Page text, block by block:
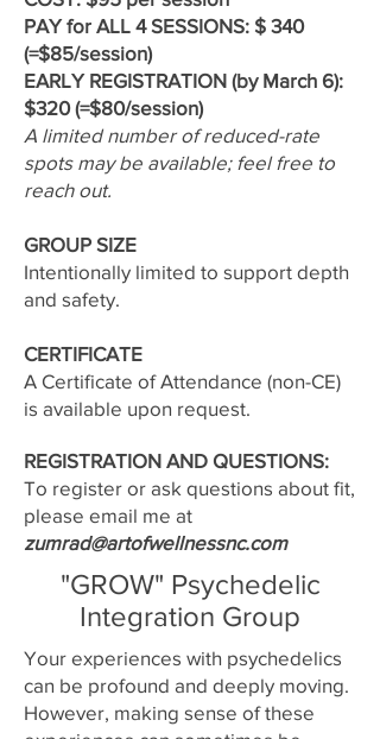
PAY for ALL 4 SESSIONS: $ 340
(=$85/session)
EARLY REGISTRATION (by March 6):
$320 (=$80/session)
A limited number of reduced-rate
spots may be available; feel free to
reach out.
GROUP SIZE
Intentionally limited to support depth
and safety.
CERTIFICATE
A Certificate of Attendance (non-CE)
is available upon request.
REGISTRATION AND QUESTIONS:
To register or ask questions about fit,
please email me at
zumrad@artofwellnessnc.com
"GROW" Psychedelic
Integration Group
Your experiences with psychedelics
can be profound and deeply moving.
However, making sense of these